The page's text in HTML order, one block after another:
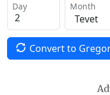
Day Month
Convert to